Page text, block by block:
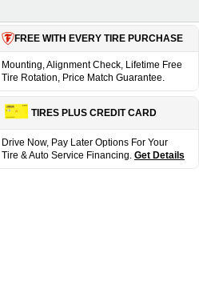
FREE WITH EVERY TIRE PURCHASE
Mounting, Alignment Check, Lifetime Free
Tire Rotation, Price Match Guarantee.
TIRES PLUS CREDIT CARD
Drive Now, Pay Later Options For Your
Tire & Auto Service Financing. Get Details